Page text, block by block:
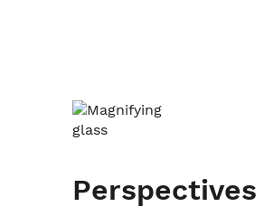
Perspectives